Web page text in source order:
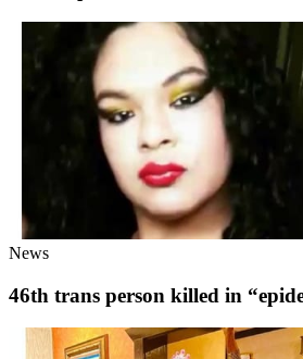
News
46th trans person killed in